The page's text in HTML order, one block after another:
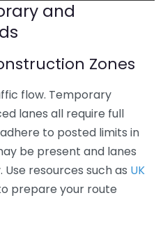
and
Zones
flow. Temporary
lanes all require full
to posted limits in
be present and lanes
resources such as UK
prepare your route